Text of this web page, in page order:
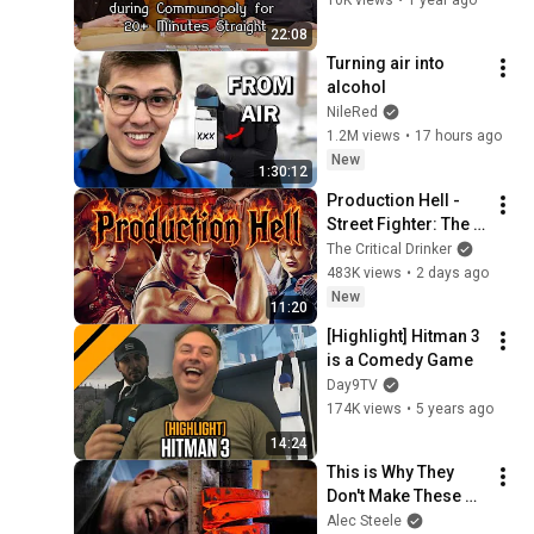
61
Noxious | Zombies vs
Vampires | MTG Arena
Day9TV
62
[Highlight] Day[9] Faces the
Abyss in Darkest Dungeon
2 Early Access
Day9TV
63
[Highlight] What The Deck
Ep. 33 w/ Noxious | Discard
vs Sacrifice | MTG Arena
Day9TV
64
[Highlight] The "Vegas Kid"
(A Starcraft Story)
Day9TV
65
[Highlight] 12 Minutes in 12
Minutes
Day9TV
66
[Highlight] The 100% BEST
Moments From My
Innistrad Card Review
Day9TV
67
[Highlight] "SQUIRRELS
ATTACK" WTD Ep. 32 w/
22:08
1:30:12
Turning air into
alcohol
NileRed
1.2M views • 17 hours ago
New
11:20
Production Hell -
Street Fighter: The
Movie
The Critical Drinker
483K views • 2 days ago
New
14:24
[Highlight] Hitman 3
is a Comedy Game
Day9TV
174K views • 5 years ago
This is Why They
Don't Make These
Anymore...
Alec Steele